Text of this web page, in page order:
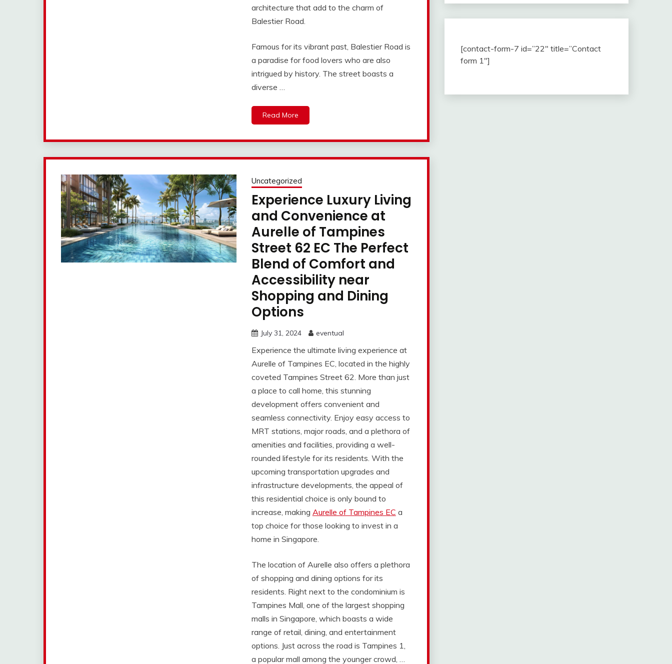
architecture that add to the charm of
Balestier Road.
Famous for its vibrant past, Balestier Road is
a paradise for food lovers who are also
intrigued by history. The street boasts a
diverse …
Read More
Uncategorized
Experience Luxury Living
and Convenience at
Aurelle of Tampines
Street 62 EC The Perfect
Blend of Comfort and
Accessibility near
Shopping and Dining
Options
July 31, 2024 eventual
Experience the ultimate living experience at
Aurelle of Tampines EC, located in the highly
coveted Tampines Street 62. More than just
a place to call home, this stunning
development offers convenient and
seamless connectivity. Enjoy easy access to
MRT stations, major roads, and a plethora of
amenities and facilities, providing a well-
rounded lifestyle for its residents. With the
upcoming transportation upgrades and
infrastructure developments, the appeal of
this residential choice is only bound to
increase, making Aurelle of Tampines EC a
top choice for those looking to invest in a
home in Singapore.
The location of Aurelle also offers a plethora
of shopping and dining options for its
residents. Right next to the condominium is
Tampines Mall, one of the largest shopping
malls in Singapore, which boasts a wide
range of retail, dining, and entertainment
options. Just across the road is Tampines 1,
a popular mall among the younger crowd, …
[contact-form-7 id=”22″ title=”Contact
form 1″]